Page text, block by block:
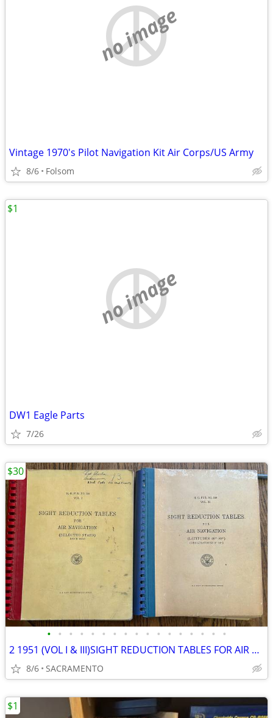
no image
Vintage 1970's Pilot Navigation Kit Air Corps/US Army
8/6 Folsom
no image
DW1 Eagle Parts
7/26
$1
• • • • • • • • • • • • • • • • •
2 1951 (VOL I & III)SIGHT REDUCTION TABLES FOR AIR NAVIGATION
8/6 SACRAMENTO
$30
$1